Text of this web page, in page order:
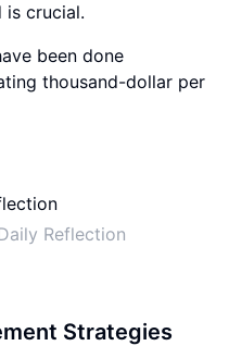
crucial.
been done
thousand-dollar per
Reflection
Strategies